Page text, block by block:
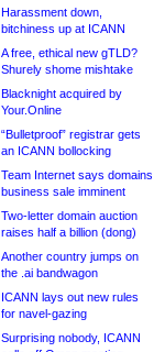
Harassment down,
bitchiness up at ICANN
A free, ethical new gTLD?
Shurely shome mishtake
Blacknight acquired by
Your.Online
“Bulletproof” registrar gets
an ICANN bollocking
Team Internet says domains
business sale imminent
Two-letter domain auction
raises half a billion (dong)
Another country jumps on
the .ai bandwagon
ICANN lays out new rules
for navel-gazing
Surprising nobody, ICANN